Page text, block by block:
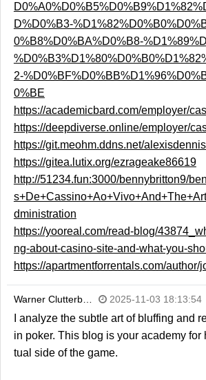
D%D0%B3-
0%B8%D0%BA%D0%B8-
2-
0%BE
https://academicbard.com/employer/
https://deepdiverse.online/employer/
https://git.meohm.ddns.net/
https://gitea.lutix.org/ezrageake86619
http://51234.fun:3000/bennybritton9/
dministration
https://yooreal.com/read-blog/
ng-about-casino-site-and-what-you-
https://apartmentforrentals.com/author/
Warner Clutterb… 2025-11-03 18:13:54
I analyze the subtle art of bluffing and
in poker. This blog is your academy
tual side of the game.